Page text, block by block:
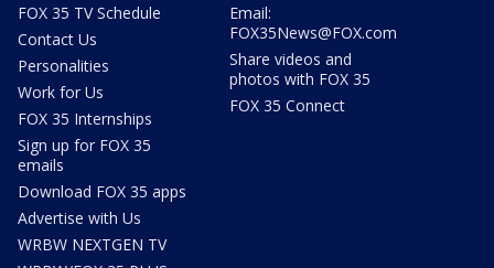
FOX 35 TV Schedule
Contact Us
Personalities
Work for Us
FOX 35 Internships
Sign up for FOX 35
emails
Download FOX 35 apps
Advertise with Us
WRBW NEXTGEN TV
Email:
FOX35News@FOX.com
Share videos and
photos with FOX 35
FOX 35 Connect